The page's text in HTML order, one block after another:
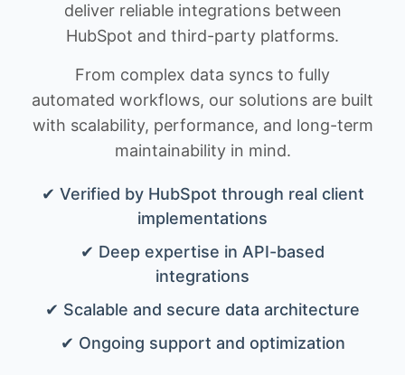
deliver reliable integrations between
HubSpot and third-party platforms.
From complex data syncs to fully
automated workflows, our solutions are built
with scalability, performance, and long-term
maintainability in mind.
✔ Verified by HubSpot through real client
implementations
✔ Deep expertise in API-based
integrations
✔ Scalable and secure data architecture
✔ Ongoing support and optimization